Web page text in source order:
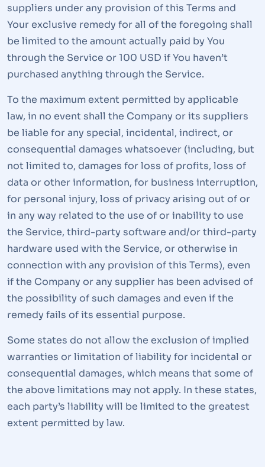
suppliers under any provision of this Terms and
Your exclusive remedy for all of the foregoing shall
be limited to the amount actually paid by You
through the Service or 100 USD if You haven’t
purchased anything through the Service.
To the maximum extent permitted by applicable
law, in no event shall the Company or its suppliers
be liable for any special, incidental, indirect, or
consequential damages whatsoever (including, but
not limited to, damages for loss of profits, loss of
data or other information, for business interruption,
for personal injury, loss of privacy arising out of or
in any way related to the use of or inability to use
the Service, third-party software and/or third-party
hardware used with the Service, or otherwise in
connection with any provision of this Terms), even
if the Company or any supplier has been advised of
the possibility of such damages and even if the
remedy fails of its essential purpose.
Some states do not allow the exclusion of implied
warranties or limitation of liability for incidental or
consequential damages, which means that some of
the above limitations may not apply. In these states,
each party’s liability will be limited to the greatest
extent permitted by law.